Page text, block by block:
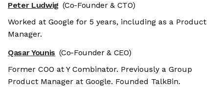
Peter Ludwig (Co-Founder & CTO)
Worked at Google for 5 years, including as a Product
Manager.
Qasar Younis (Co-Founder & CEO)
Former COO at Y Combinator. Previously a Group
Product Manager at Google. Founded TalkBin.